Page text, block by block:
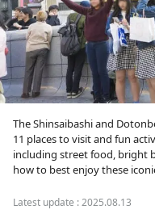
The Shinsaibashi and
11 places to visit and fun
including street food, bright
how to best enjoy these
Latest update :2025.08.13